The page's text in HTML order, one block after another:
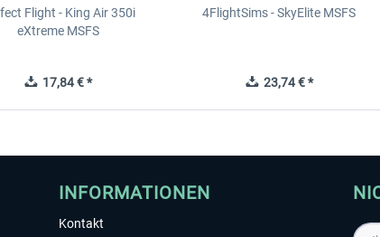
Flight - King Air 350i
eXtreme MSFS
17,84 € *
4FlightSims - SkyElite MSFS
23,74 € *
INFORMATIONEN
Kontakt